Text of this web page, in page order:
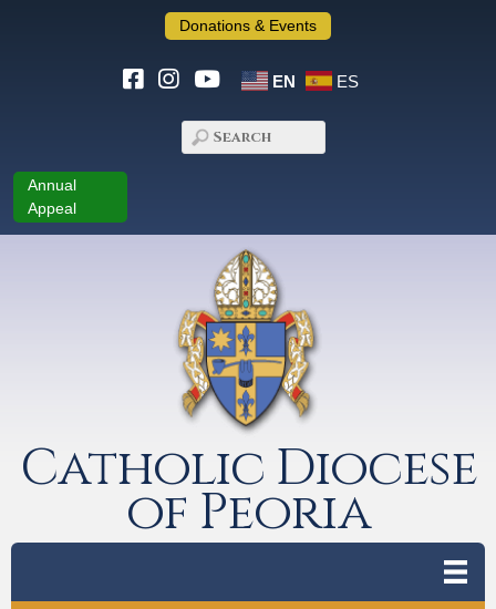
Donations & Events
EN ES
Annual
Appeal
Catholic Diocese
of Peoria